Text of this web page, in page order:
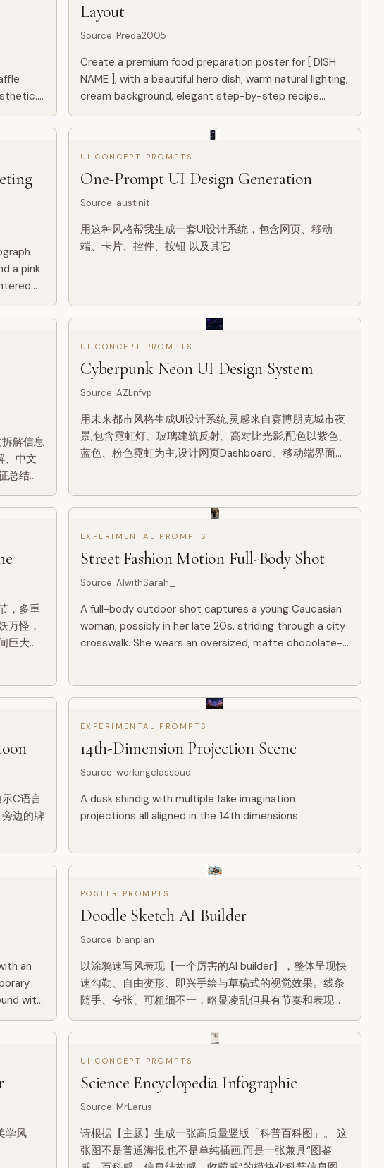
Layout
Source: Preda2005
Create a premium food preparation poster for [ DISH
NAME ], with a beautiful hero dish, warm natural lighting,
cream background, elegant step-by-step recipe
layout, ingredients, cooking process, premium food
photograp...
a pink
UI CONCEPT PROMPTS
One-Prompt UI Design Generation
Source: austinit
用这种风格帮我生成一套UI设计系统，包含网页、移动
端、卡片、控件、按钮 以及其它
解信息
、中文
总结。
服饰体
颜色方
图，
。背
UI CONCEPT PROMPTS
Cyberpunk Neon UI Design System
Source: AZLnfvp
用未来都市风格生成UI设计系统,灵感来自赛博朋克城市夜
景,包含霓虹灯、玻璃建筑反射、高对比光影,配色以紫色、
蓝色、粉色霓虹为主,设计网页Dashboard、移动端界面、
，多重
万怪，
巨大王
。极致
节
EXPERIMENTAL PROMPTS
Street Fashion Motion Full-Body Shot
Source: AIwithSarah_
A full-body outdoor shot captures a young Caucasian
woman, possibly in her late 20s, striding through a city
crosswalk. She wears an oversized, matte chocolate-
C语言
边的牌
EXPERIMENTAL PROMPTS
14th-Dimension Projection Scene
Source: workingclassbud
A dusk shindig with multiple fake imagination
projections all aligned in the 14th dimensions
an
with
sculler
POSTER PROMPTS
Doodle Sketch AI Builder
Source: blanplan
以涂鸦速写风表现【一个厉害的AI builder】，整体呈现快
速勾勒、自由变形、即兴手绘与草稿式的视觉效果。线条
随手、夸张、可粗细不一，略显凌乱但具有节奏和表现
力，强调概括、夸张、趣味和随性，而不是严谨写实或精
细刻画。 颜色采用粗糙、干刷感明显的块面表现，可保留
题/主体】自动适配，但整体保持涂鸦式、速写式、概括式
的表达。不要透明水彩晕染效果，不要细腻水彩过渡，不
要纸纹理，不要柔和雾...
学风
UI CONCEPT PROMPTS
Science Encyclopedia Infographic
Source: MrLarus
请根据【主题】生成一张高质量竖版「科普百科图」。 这
张图不是普通海报,也不是单纯插画,而是一张兼具“图鉴